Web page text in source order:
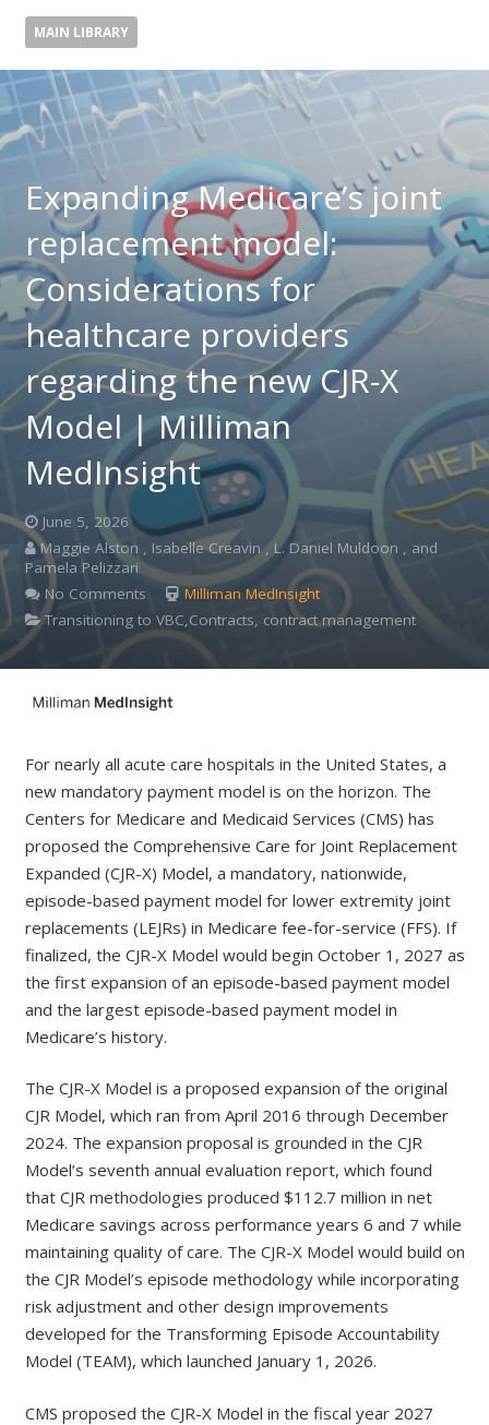
MAIN LIBRARY
Expanding Medicare’s joint
replacement model:
Considerations for
healthcare providers
regarding the new CJR-X
Model | Milliman
MedInsight
June 5, 2026
Maggie Alston , Isabelle Creavin , L. Daniel Muldoon , and
Pamela Pelizzari
No Comments
Milliman MedInsight
Transitioning to VBC,Contracts, contract management
For nearly all acute care hospitals in the United States, a
new mandatory payment model is on the horizon. The
Centers for Medicare and Medicaid Services (CMS) has
proposed the Comprehensive Care for Joint Replacement
Expanded (CJR-X) Model, a mandatory, nationwide,
episode-based payment model for lower extremity joint
replacements (LEJRs) in Medicare fee-for-service (FFS). If
finalized, the CJR-X Model would begin October 1, 2027 as
the first expansion of an episode-based payment model
and the largest episode-based payment model in
Medicare’s history.
The CJR-X Model is a proposed expansion of the original
CJR Model, which ran from April 2016 through December
2024. The expansion proposal is grounded in the CJR
Model’s seventh annual evaluation report, which found
that CJR methodologies produced $112.7 million in net
Medicare savings across performance years 6 and 7 while
maintaining quality of care. The CJR-X Model would build on
the CJR Model’s episode methodology while incorporating
risk adjustment and other design improvements
developed for the Transforming Episode Accountability
Model (TEAM), which launched January 1, 2026.
CMS proposed the CJR-X Model in the fiscal year 2027